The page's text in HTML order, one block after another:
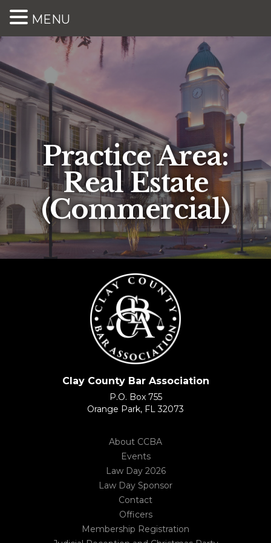
Practice Area:
Real Estate
(Commercial)
Clay County Bar Association
P.O. Box 755
Orange Park, FL 32073
About CCBA
Events
Law Day 2026
Law Day Sponsor
Contact
Officers
Membership Registration
MENU